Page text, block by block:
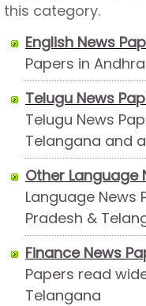
this category.
English News
Papers in
Telugu News
Telugu News
Telangana and
Other Language
Language News
Pradesh &
Finance News
Papers read
Telangana